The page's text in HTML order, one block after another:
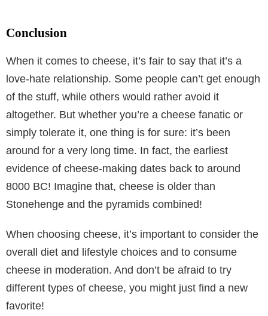
Conclusion
When it comes to cheese, it’s fair to say that it’s a
love-hate relationship. Some people can’t get enough
of the stuff, while others would rather avoid it
altogether. But whether you’re a cheese fanatic or
simply tolerate it, one thing is for sure: it’s been
around for a very long time. In fact, the earliest
evidence of cheese-making dates back to around
8000 BC! Imagine that, cheese is older than
Stonehenge and the pyramids combined!
When choosing cheese, it’s important to consider the
overall diet and lifestyle choices and to consume
cheese in moderation. And don’t be afraid to try
different types of cheese, you might just find a new
favorite!